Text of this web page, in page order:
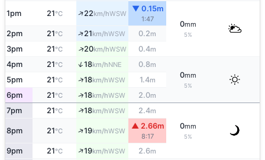
1pm 21°C ↑22km/hWSW
▼ 0.15m
1:47
0mm
5%
2pm 21°C ↑21km/hWSW 0.2m
3pm 21°C ↑20km/hWSW 0.4m
4pm 21°C ↑18km/hNNE 0.8m
0mm
5%
5pm 21°C ↑18km/hWSW 1.4m
6pm 21°C ↑18km/hWSW 2.0m
7pm 21°C ↑18km/hWSW 2.4m
0mm
5%
8pm 21°C ↑19km/hWSW
▲ 2.66m
8:17
9pm 21°C ↑19km/hWSW 2.6m